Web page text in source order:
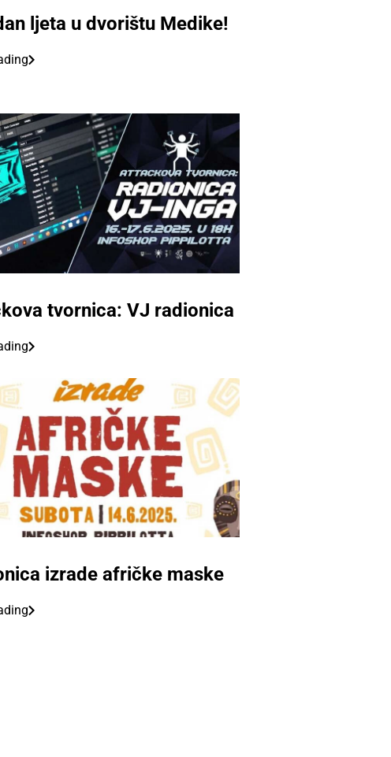
ljeta u dvorištu Medike!
tvornica: VJ radionica
izrade afričke maske